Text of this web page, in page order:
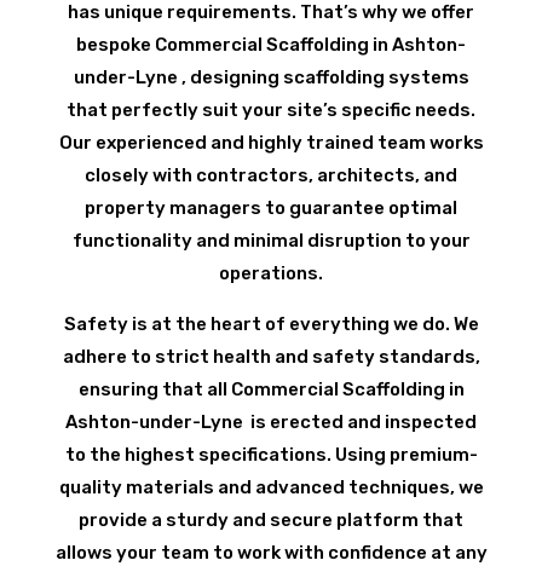
has unique requirements. That’s why we offer
bespoke Commercial Scaffolding in Ashton-
under-Lyne , designing scaffolding systems
that perfectly suit your site’s specific needs.
Our experienced and highly trained team works
closely with contractors, architects, and
property managers to guarantee optimal
functionality and minimal disruption to your
operations.
Safety is at the heart of everything we do. We
adhere to strict health and safety standards,
ensuring that all Commercial Scaffolding in
Ashton-under-Lyne is erected and inspected
to the highest specifications. Using premium-
quality materials and advanced techniques, we
provide a sturdy and secure platform that
allows your team to work with confidence at any